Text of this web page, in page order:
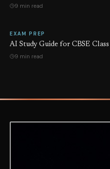
9 min read
EXAM PREP
AI Study Guide for CBSE
9 min read